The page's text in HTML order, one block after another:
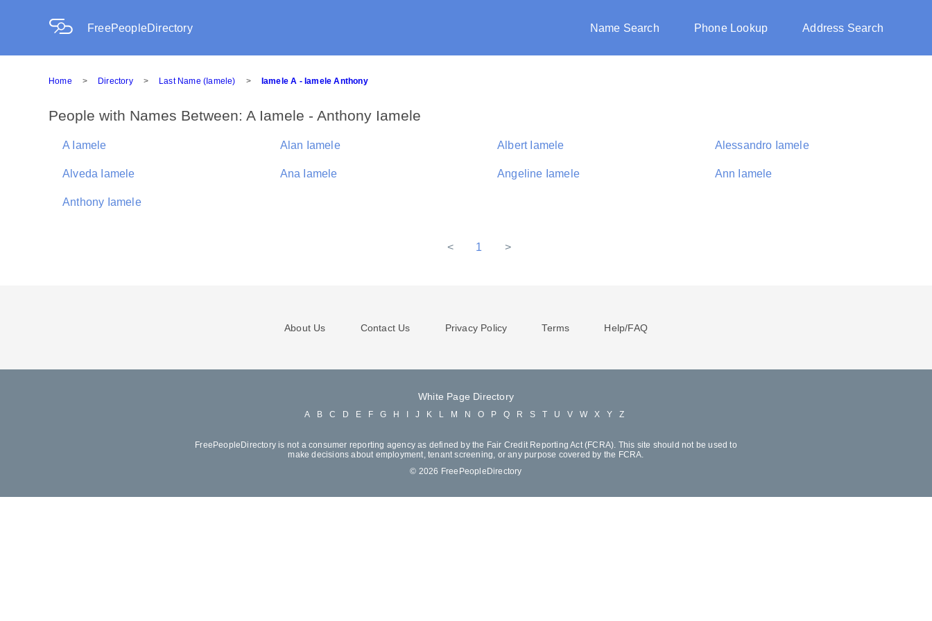
FreePeopleDirectory Name Search Phone Lookup Address Search
Home > Directory > Last Name (Iamele) > Iamele A - Iamele Anthony
People with Names Between: A Iamele - Anthony Iamele
A Iamele Alan Iamele Albert Iamele Alessandro Iamele
Alveda Iamele Ana Iamele Angeline Iamele Ann Iamele
Anthony Iamele
< 1 >
About Us Contact Us Privacy Policy Terms Help/FAQ
White Page Directory
A B C D E F G H J K L M N O P Q R S T U V W X Y Z
FreePeopleDirectory is not a consumer reporting agency as defined by the Fair Credit Reporting Act (FCRA). This site should not be used to
make decisions about employment, tenant screening, or any purpose covered by the FCRA.
© 2026 FreePeopleDirectory